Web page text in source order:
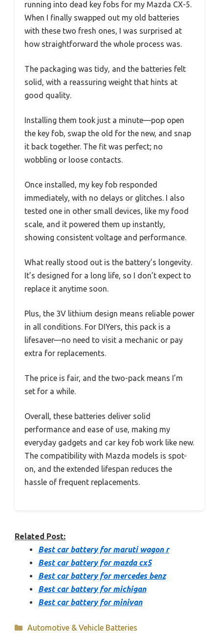
running into dead key fobs for my Mazda CX-5.
When I finally swapped out my old batteries
with these two fresh ones, I was surprised at
how straightforward the whole process was.
The packaging was tidy, and the batteries felt
solid, with a reassuring weight that hints at
good quality.
Installing them took just a minute—pop open
the key fob, swap the old for the new, and snap
it back together. The fit was perfect; no
wobbling or loose contacts.
Once installed, my key fob responded
immediately, with no delays or glitches. I also
tested one in other small devices, like my food
scale, and it powered them up instantly,
showing consistent voltage and performance.
What really stood out is the battery’s longevity.
It’s designed for a long life, so I don’t expect to
replace it anytime soon.
Plus, the 3V lithium design means reliable power
in all conditions. For DIYers, this pack is a
lifesaver—no need to visit a mechanic or pay
extra for replacements.
The price is fair, and the two-pack means I’m
set for a while.
Overall, these batteries deliver solid
performance and ease of use, making my
everyday gadgets and car key fob work like new.
The compatibility with Mazda models is spot-
on, and the extended lifespan reduces the
hassle of frequent replacements.
Related Post:
Best car battery for maruti wagon r
Best car battery for mazda cx5
Best car battery for mercedes benz
Best car battery for michigan
Best car battery for minivan
Categories
Automotive & Vehicle Batteries